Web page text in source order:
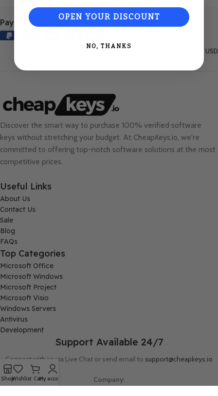
Payment Methods:
United States (English) / USD
Discover the smart way to purchase 100% verified software
keys without stretching your budget. At CheapKeys.io , we're
committed to offering top-notch software solutions at the most
competitive prices.
Useful Links
About Us
Contact Us
Sale
Blog
FAQs
Top Categories
Microsoft Office
Microsoft Windows
Microsoft Project
Microsoft Visio
Windows Servers
Antivirus
Development
Support Available 24/7
Connect with us via Live Chat or send email to support@cheapkeys.io
Company:
ShopWishlist CartMy account
OPEN YOUR DISCOUNT
NO, THANKS